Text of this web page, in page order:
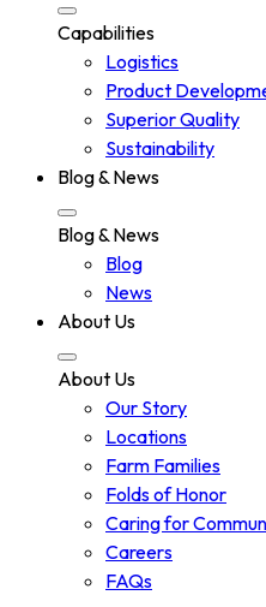
Capabilities
Logistics
Product
Superior Quality
Sustainability
Blog & News
Blog & News
Blog
News
About Us
About Us
Our Story
Locations
Farm Families
Folds of Honor
Caring for
Careers
FAQs